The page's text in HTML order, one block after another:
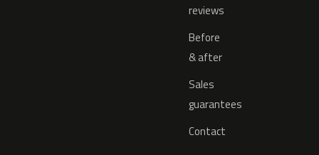
reviews
Before
& after
Sales
guarantees
Contact